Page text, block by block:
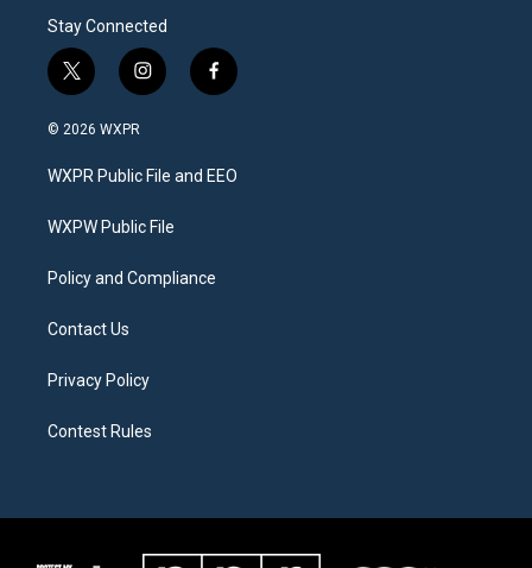
Stay Connected
t
w
i
t
e
i
n
a
g
a
f
a
b
o
© 2026 WXPR
WXPR Public File and EEO
WXPW Public File
Policy and Compliance
Contact Us
Privacy Policy
Contest Rules